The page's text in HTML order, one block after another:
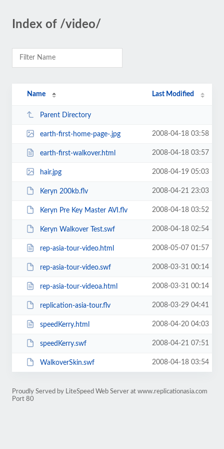
Index of /video/
Name Last Modified
Parent Directory
earth-first-home-page-.jpg 2008-04-18 03:58
earth-first-walkover.html 2008-04-18 03:57
hair.jpg 2008-04-19 05:03
Keryn 200kb.flv 2008-04-21 23:03
Keryn Pre Key Master AVI.flv 2008-04-18 03:52
Keryn Walkover Test.swf 2008-04-18 02:54
rep-asia-tour-video.html 2008-05-07 01:57
rep-asia-tour-video.swf 2008-03-31 00:14
rep-asia-tour-videoa.html 2008-03-31 00:14
replication-asia-tour.flv 2008-03-29 04:41
speedKerry.html 2008-04-20 04:03
speedKerry.swf 2008-04-21 07:51
WalkoverSkin.swf 2008-04-18 03:54
Proudly Served by LiteSpeed Web Server at www.replicationasia.com
Port 80